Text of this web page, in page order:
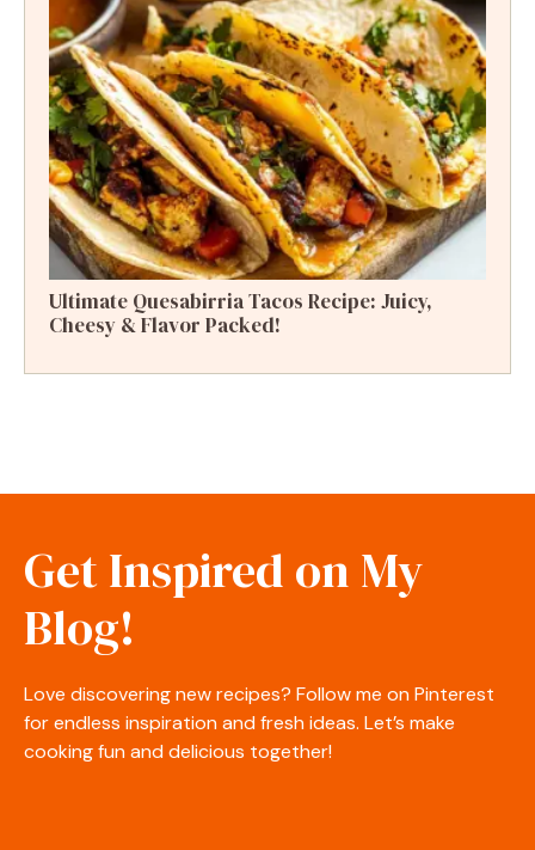
Ultimate Quesabirria Tacos Recipe: Juicy,
Cheesy & Flavor Packed!
Get Inspired on My
Blog!
Love discovering new recipes? Follow me on Pinterest
for endless inspiration and fresh ideas. Let’s make
cooking fun and delicious together!